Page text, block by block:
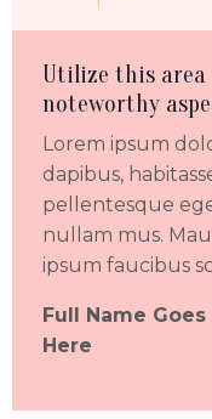
Utilize this area
noteworthy
Lorem ipsum
dapibus,
pellentesque
nullam mus.
ipsum faucibus
Full Name
Here